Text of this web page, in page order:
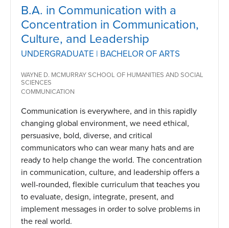
B.A. in Communication with a
Concentration in Communication,
Culture, and Leadership
UNDERGRADUATE | BACHELOR OF ARTS
WAYNE D. MCMURRAY SCHOOL OF HUMANITIES AND SOCIAL
SCIENCES
COMMUNICATION
Communication is everywhere, and in this rapidly
changing global environment, we need ethical,
persuasive, bold, diverse, and critical
communicators who can wear many hats and are
ready to help change the world. The concentration
in communication, culture, and leadership offers a
well-rounded, flexible curriculum that teaches you
to evaluate, design, integrate, present, and
implement messages in order to solve problems in
the real world.